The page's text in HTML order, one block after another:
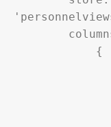
{
text:
cell: {